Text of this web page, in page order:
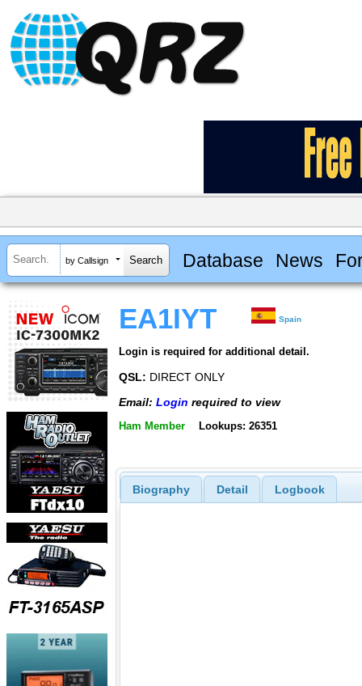
by Callsign Database News
EA1IYT Spain
Login is required for additional detail.
QSL: DIRECT ONLY
Email: Login required to view
Ham Member Lookups: 26351
Biography Detail Logbook